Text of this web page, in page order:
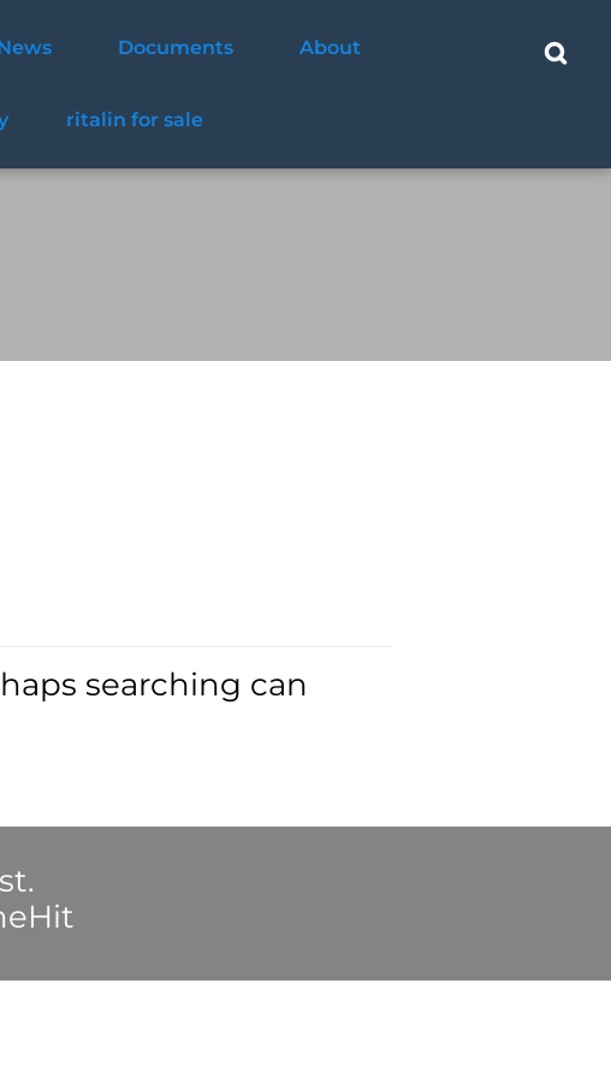
Documents About
ritalin for sale
searching can